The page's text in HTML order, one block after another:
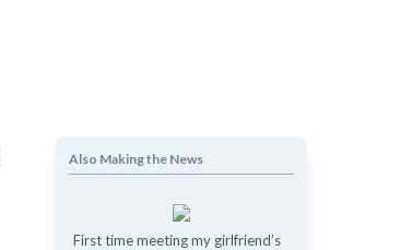
Also Making the News
First time meeting my girlfriend’s